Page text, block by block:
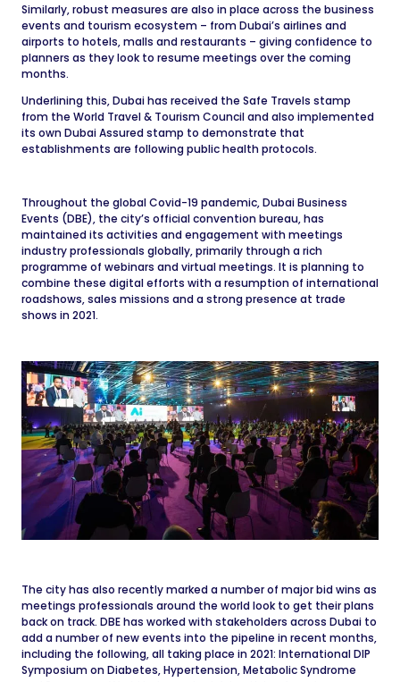
Similarly, robust measures are also in place across the business
events and tourism ecosystem – from Dubai’s airlines and
airports to hotels, malls and restaurants – giving confidence to
planners as they look to resume meetings over the coming
months.
Underlining this, Dubai has received the Safe Travels stamp
from the World Travel & Tourism Council and also implemented
its own Dubai Assured stamp to demonstrate that
establishments are following public health protocols.
Throughout the global Covid-19 pandemic, Dubai Business
Events (DBE), the city’s official convention bureau, has
maintained its activities and engagement with meetings
industry professionals globally, primarily through a rich
programme of webinars and virtual meetings. It is planning to
combine these digital efforts with a resumption of international
roadshows, sales missions and a strong presence at trade
shows in 2021.
The city has also recently marked a number of major bid wins as
meetings professionals around the world look to get their plans
back on track. DBE has worked with stakeholders across Dubai to
add a number of new events into the pipeline in recent months,
including the following, all taking place in 2021: International DIP
Symposium on Diabetes, Hypertension, Metabolic Syndrome